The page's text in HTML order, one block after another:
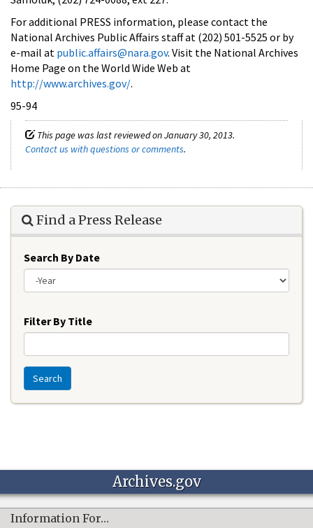
For additional PRESS information, please contact the
National Archives Public Affairs staff at (202) 501-5525 or by
e-mail at public.affairs@nara.gov. Visit the National Archives
Home Page on the World Wide Web at
http://www.archives.gov/.
95-94
This page was last reviewed on January 30, 2013.
Contact us with questions or comments.
Find a Press Release
Search By Date
Filter By Title
Search
Archives.gov
Information For…